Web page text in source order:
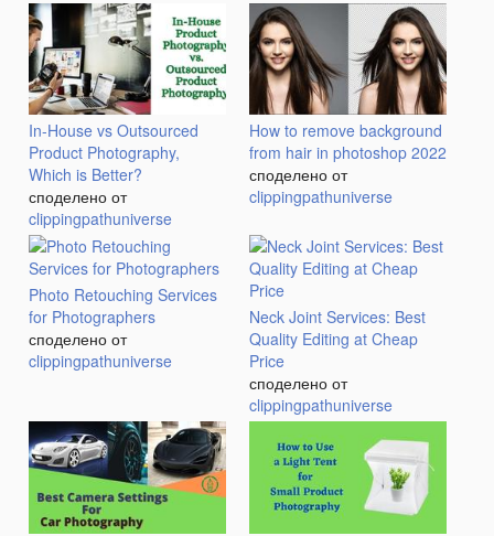
In-House vs Outsourced
Product Photography,
Which is Better?
споделено от
clippingpathuniverse
How to remove background
from hair in photoshop 2022
споделено от
clippingpathuniverse
Photo Retouching Services
for Photographers
споделено от
clippingpathuniverse
Neck Joint Services: Best
Quality Editing at Cheap
Price
споделено от
clippingpathuniverse